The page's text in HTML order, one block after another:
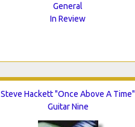
General
In Review
Steve Hackett "Once Above A Time"
Guitar Nine